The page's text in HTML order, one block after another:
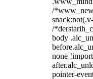
/
/
body
none
pointer-